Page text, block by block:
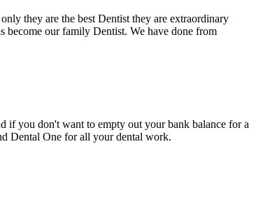
they are the best Dentist they are extraordinary
become our family Dentist. We have done from
if you don't want to empty out your bank balance for a
Dental One for all your dental work.